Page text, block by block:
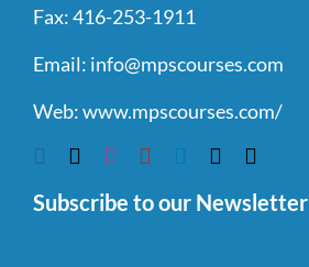
Fax:416-253-1911
Email: info@mpscourses.com
Web:www.mpscourses.com/
Subscribe to our Newsletter